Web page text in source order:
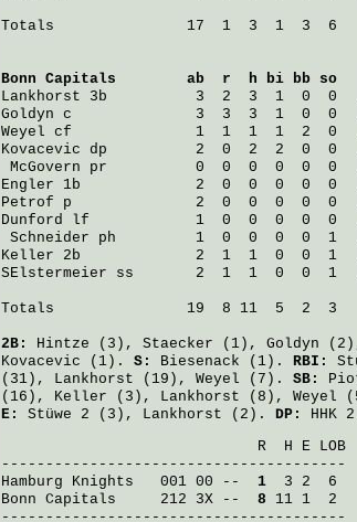
Totals               17  1  3  1  3  6
Bonn Capitals
ab  r  h bi bb so
Lankhorst 3b          3  2  3  1  0  0
Goldyn c              3  3  3  1  0  0
Weyel cf              1  1  1  1  2  0
Kovacevic dp          2  0  2  2  0  0
McGovern pr          0  0  0  0  0  0
Engler 1b             2  0  0  0  0  0
Petrof p              2  0  0  0  0  0
Dunford lf            1  0  0  0  0  0
Schneider ph         1  0  0  0  0  1
Keller 2b             2  1  1  0  0  1
SElstermeier ss       2  1  1  0  0  1
Totals               19  8 11  5  2  3
2B: Hintze (3), Staecker (1), Goldyn
Kovacevic (1). S: Biesenack (1). RBI:
(31), Lankhorst (19), Weyel (7). SB:
(16), Keller (3), Lankhorst (8), Weyel
E: Stüwe 2 (3), Lankhorst (2). DP:
HHK
                             R  H E LOB
Hamburg Knights
   001 00 --
1
Bonn Capitals
     212 3X --
8 11 1  2
---------------------------------------